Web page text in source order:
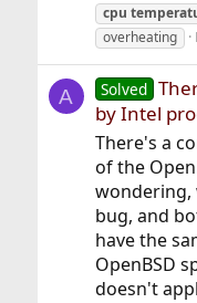
cpu
overheating
A Solved
by Intel
There's a
of the
wondering,
bug, and
have the
OpenBSD
doesn't